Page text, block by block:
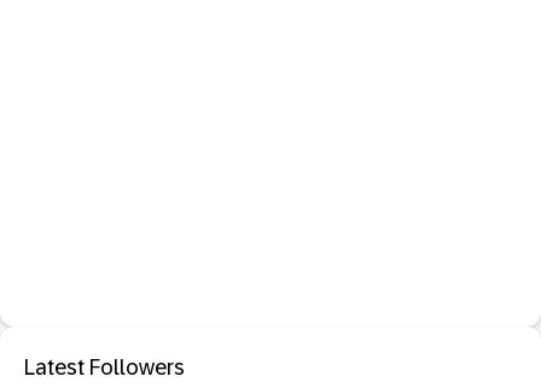
Latest Followers